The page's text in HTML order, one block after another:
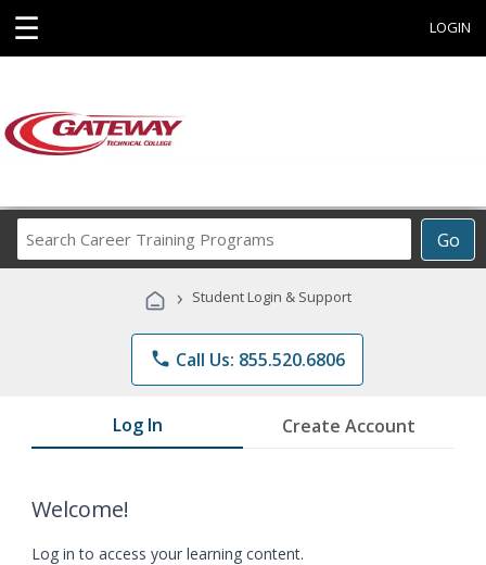
☰ LOGIN
Go
Career
Programs
› Student Login & Support
phone Call Us: 855.520.6806
Log In Create Account
Welcome!
Log in to access your learning content.